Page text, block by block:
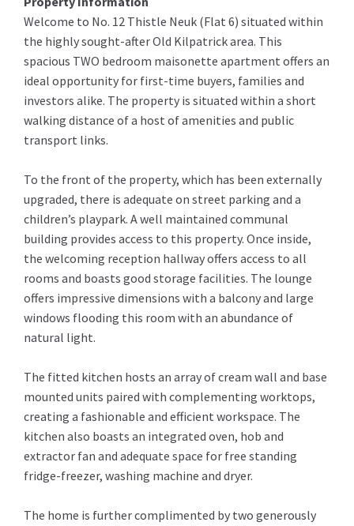
Welcome to No. 12 Thistle Neuk (Flat 6) situated within
the highly sought-after Old Kilpatrick area. This
spacious TWO bedroom maisonette apartment offers an
ideal opportunity for first-time buyers, families and
investors alike. The property is situated within a short
walking distance of a host of amenities and public
transport links.
To the front of the property, which has been externally
upgraded, there is adequate on street parking and a
children’s playpark. A well maintained communal
building provides access to this property. Once inside,
the welcoming reception hallway offers access to all
rooms and boasts good storage facilities. The lounge
offers impressive dimensions with a balcony and large
windows flooding this room with an abundance of
natural light.
The fitted kitchen hosts an array of cream wall and base
mounted units paired with complementing worktops,
creating a fashionable and efficient workspace. The
kitchen also boasts an integrated oven, hob and
extractor fan and adequate space for free standing
fridge-freezer, washing machine and dryer.
The home is further complimented by two generously